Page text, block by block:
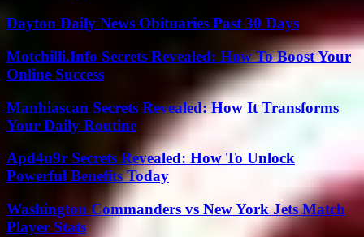
Dayton Daily News Obituaries Past 30 Days
Motchilli.Info Secrets Revealed: How To Boost Your
Online Success
Manhiascan Secrets Revealed: How It Transforms
Your Daily Routine
Apd4u9r Secrets Revealed: How To Unlock
Powerful Benefits Today
Washington Commanders vs New York Jets Match
Player Stats